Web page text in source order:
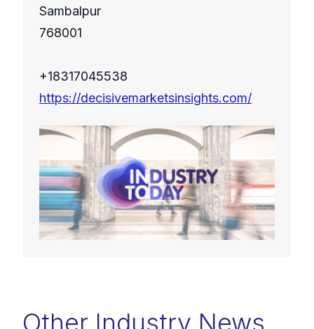
Sambalpur
768001
+18317045538
https://decisivemarketsinsights.com/